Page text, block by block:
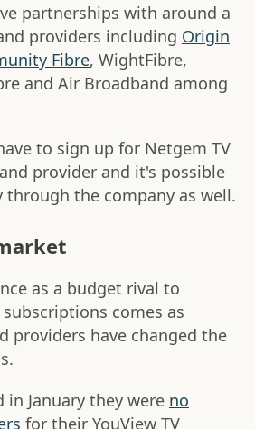
partnerships with around a
providers including Origin
Fibre, WightFibre,
and Air Broadband among
to sign up for Netgem TV
provider and it's possible
the company as well.
as a budget rival to
comes as
providers have changed the
January they were no
for their YouView TV